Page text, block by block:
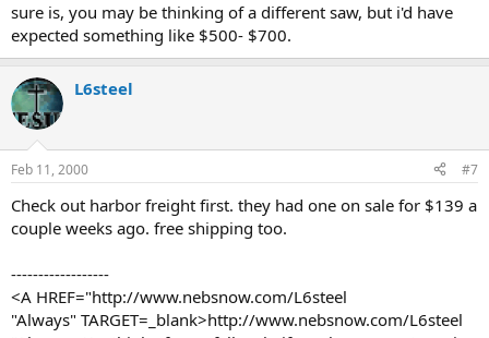
sure is, you may be thinking of a different saw, but i'd have
expected something like $500- $700.
L6steel
Feb 11, 2000 #7
Check out harbor freight first. they had one on sale for $139 a
couple weeks ago. free shipping too.
------------------
<A HREF="http://www.nebsnow.com/L6steel
"Always" TARGET=_blank>http://www.nebsnow.com/L6steel